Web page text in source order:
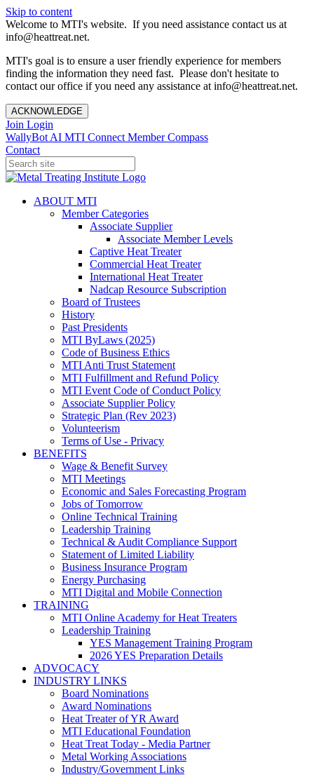
Skip to content
Welcome to MTI's website. If you need assistance contact us at
info@heattreat.net.
MTI's goal is to ensure a user friendly experience for members
finding the information they need fast. Please don't hesitate to
contact our office if you need any assistance at info@heattreat.net.
ACKNOWLEDGE
Join Login
WallyBot AI MTI Connect Member Compass
Contact
ABOUT MTI
Member Categories
Associate Supplier
Associate Member Levels
Captive Heat Treater
Commercial Heat Treater
International Heat Treater
Nadcap Resource Subscription
Board of Trustees
History
Past Presidents
MTI ByLaws (2025)
Code of Business Ethics
MTI Anti Trust Statement
MTI Fulfillment and Refund Policy
MTI Event Code of Conduct Policy
Associate Supplier Policy
Strategic Plan (Rev 2023)
Volunteerism
Terms of Use - Privacy
BENEFITS
Wage & Benefit Survey
MTI Meetings
Economic and Sales Forecasting Program
Jobs of Tomorrow
Online Technical Training
Leadership Training
Technical & Audit Compliance Support
Statement of Limited Liability
Business Insurance Program
Energy Purchasing
MTI Digital and Mobile Connection
TRAINING
MTI Online Academy for Heat Treaters
Leadership Training
YES Management Training Program
2026 YES Preparation Details
ADVOCACY
INDUSTRY LINKS
Board Nominations
Award Nominations
Heat Treater of YR Award
MTI Educational Foundation
Heat Treat Today - Media Partner
Metal Working Associations
Industry/Government Links